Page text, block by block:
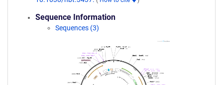
Sequence Information
Sequences (3)